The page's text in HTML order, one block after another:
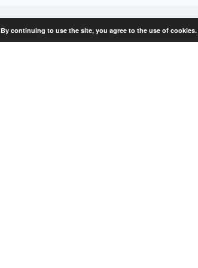
By continuing to use the site, you agree to the use of cookies.